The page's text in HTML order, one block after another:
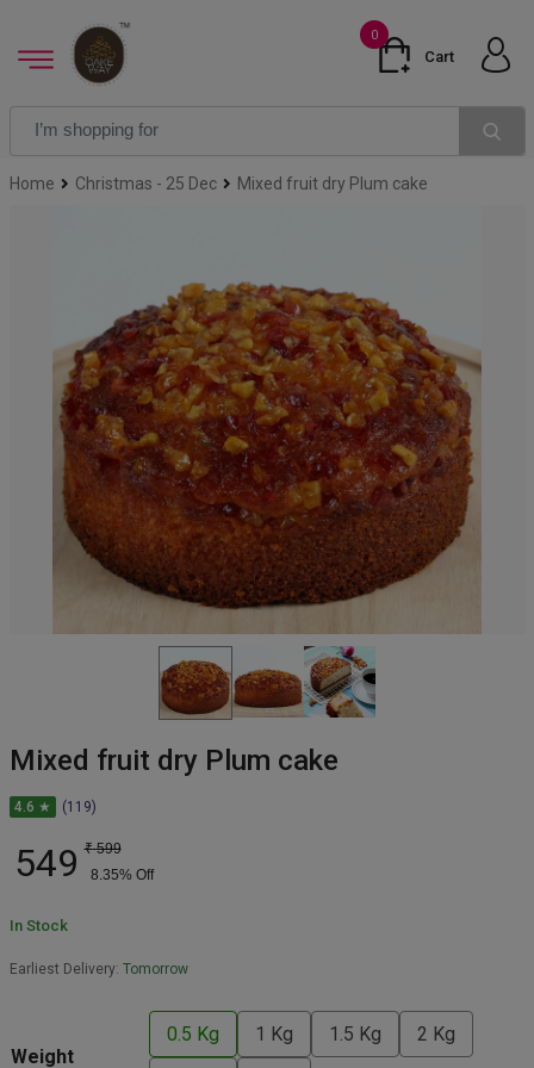
0
Cart
Home Christmas - 25 Dec Mixed fruit dry Plum cake
Mixed fruit dry Plum cake
4.6 ★ (119)
549 ₹ 599
8.35% Off
In Stock
Earliest Delivery: Tomorrow
Weight
0.5 Kg 1 Kg 1.5 Kg 2 Kg